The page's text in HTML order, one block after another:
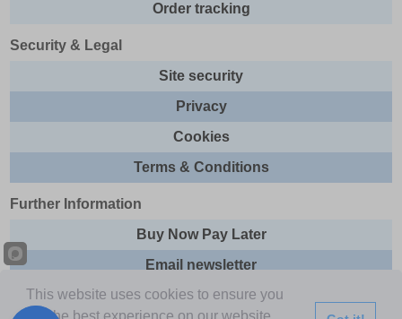
Order tracking
Security & Legal
Site security
Privacy
Cookies
Terms & Conditions
Further Information
Buy Now Pay Later
Email newsletter
Sitemap
This website uses cookies to ensure you
get the best experience on our website.